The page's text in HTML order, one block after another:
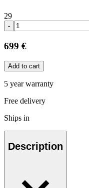
29
-
699 €
Add to cart
5 year warranty
Free delivery
Ships in
Description